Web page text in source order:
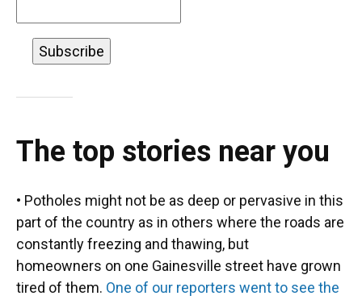
The top stories near you
• Potholes might not be as deep or pervasive in this
part of the country as in others where the roads are
constantly freezing and thawing, but
homeowners on one Gainesville street have grown
tired of them. One of our reporters went to see the